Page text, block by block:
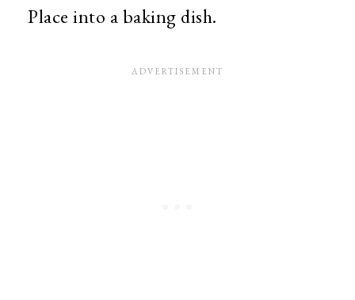
Place into a baking dish.